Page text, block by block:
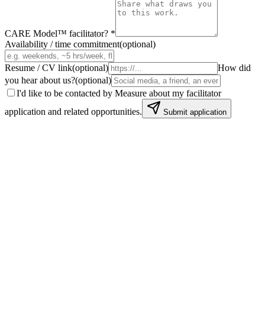
CARE Model™ facilitator? *
Availability / time commitment(optional)
Resume / CV link(optional)
How did
you hear about us?(optional)
I'd like to be contacted by Measure about my facilitator
application and related opportunities.
Submit application